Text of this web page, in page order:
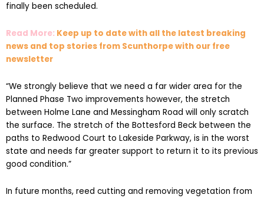
finally been scheduled.
Read More: Keep up to date with all the latest breaking
news and top stories from Scunthorpe with our free
newsletter
“We strongly believe that we need a far wider area for the
Planned Phase Two improvements however, the stretch
between Holme Lane and Messingham Road will only scratch
the surface. The stretch of the Bottesford Beck between the
paths to Redwood Court to Lakeside Parkway, is in the worst
state and needs far greater support to return it to its previous
good condition.”
In future months, reed cutting and removing vegetation from